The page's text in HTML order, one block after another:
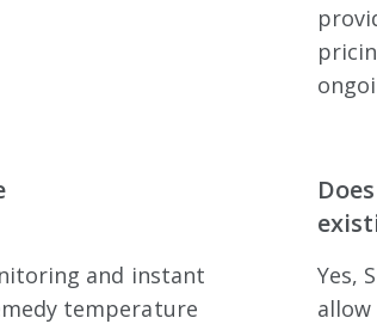
and instant
temperature
Yes,